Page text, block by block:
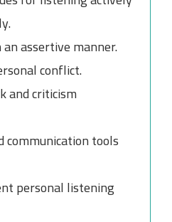
assertive manner.
conflict.
and criticism
communication tools
personal listening